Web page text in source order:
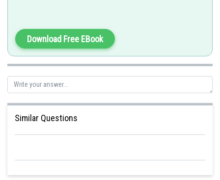
Download Free EBook
Similar Questions